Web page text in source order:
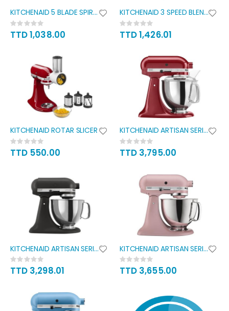
KITCHENAID 5 BLADE SPIRALIZER
Rating:
0%
TTD 1,038.00
KITCHENAID 3 SPEED BLENDER
Rating:
0%
TTD 1,426.01
KITCHENAID ROTAR SLICER
Rating:
0%
TTD 550.00
KITCHENAID ARTISAN SERIES 5QT
Rating:
0%
TTD 3,795.00
KITCHENAID ARTISAN SERIES 5QT
Rating:
0%
TTD 3,298.01
KITCHENAID ARTISAN SERIES 5QT
Rating:
0%
TTD 3,655.00